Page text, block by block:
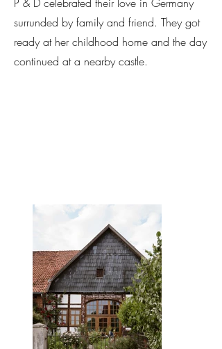
surrunded by family and friend. They got
ready at her childhood home and the day
continued at a nearby castle.